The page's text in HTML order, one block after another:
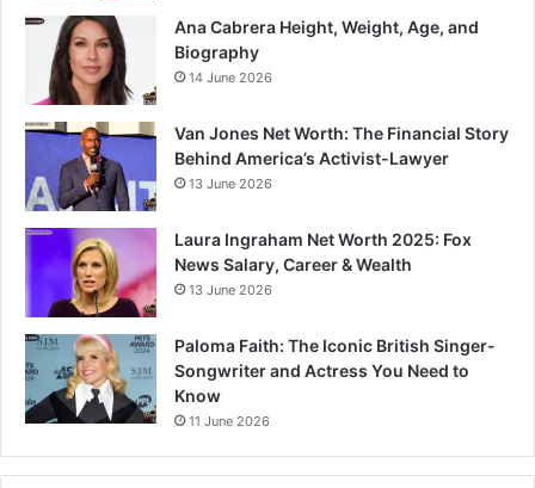
Ana Cabrera Height, Weight, Age, and
Biography
14 June 2026
Van Jones Net Worth: The Financial Story
Behind America’s Activist-Lawyer
13 June 2026
Laura Ingraham Net Worth 2025: Fox
News Salary, Career & Wealth
13 June 2026
Paloma Faith: The Iconic British Singer-
Songwriter and Actress You Need to
Know
11 June 2026